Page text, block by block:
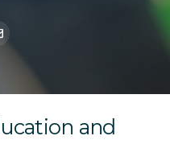
and